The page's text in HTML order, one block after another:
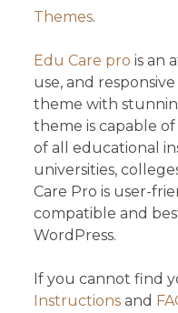
Themes.
Edu Care pro is an
use, and
theme with
theme is capable
of all educational
universities,
Care Pro is user-
compatible and
WordPress.
If you cannot find
Instructions and